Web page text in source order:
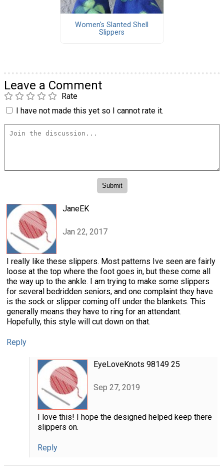
Women's Slanted Shell
Slippers
Leave a Comment
Rate
I have not made this yet so I cannot rate it.
JaneEK
Jan 22, 2017
I really like these slippers. Most patterns Ive seen are fairly
loose at the top where the foot goes in, but these come all
the way up to the ankle. I am trying to make some slippers
for several bedridden seniors, and one complaint they have
is the sock or slipper coming off under the blankets. This
generally means they have to ring for an attendant.
Hopefully, this style will cut down on that.
Reply
EyeLoveKnots 98149 25
Sep 27, 2019
I love this! I hope the designed helped keep there
slippers on.
Reply